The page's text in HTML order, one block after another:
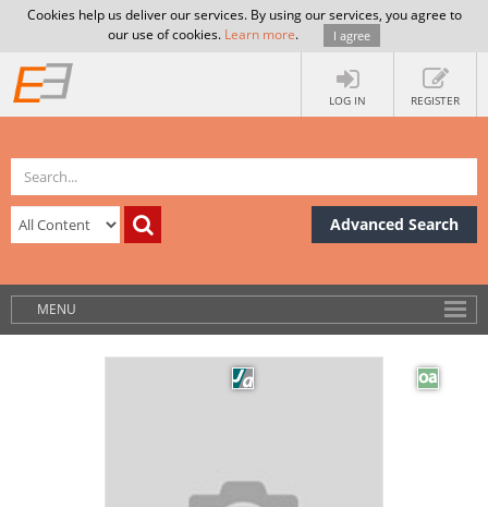
Cookies help us deliver our services. By using our services, you agree to
our use of cookies. Learn more. I agree
LOG IN REGISTER
Advanced Search
MENU